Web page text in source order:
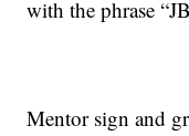
with the phrase
Mentor sign and